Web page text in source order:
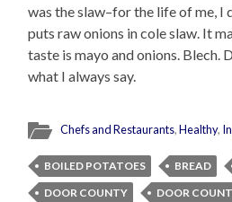
was the slaw–for the life of me, I
puts raw onions in cole slaw. It
taste is mayo and onions. Blech.
what I always say.
Chefs and Restaurants,Healthy,
BOILED POTATOES BREAD
DOOR COUNTY
DOOR